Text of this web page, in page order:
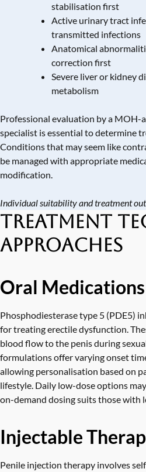
stabilisation first
Active urinary tract
transmitted infections
Anatomical
correction first
Severe liver or kidney
metabolism
Professional evaluation by a MOH-
specialist is essential to determine
Conditions that may seem like
be managed with appropriate
modification.
Individual suitability and treatment
Treatment
Approaches
Oral Medications
Phosphodiesterase type 5 (PDE5)
for treating erectile dysfunction.
blood flow to the penis during
formulations offer varying onset
allowing personalisation based on
lifestyle. Daily low-dose options
on-demand dosing suits those with
Injectable
Penile injection therapy involves